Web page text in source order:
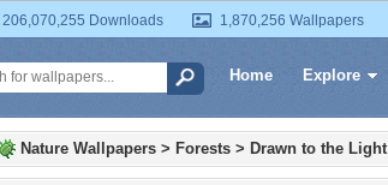
206,070,255 Downloads 1,870,256 Wallpapers
Home Explore
Nature Wallpapers > Forests > Drawn to the Light